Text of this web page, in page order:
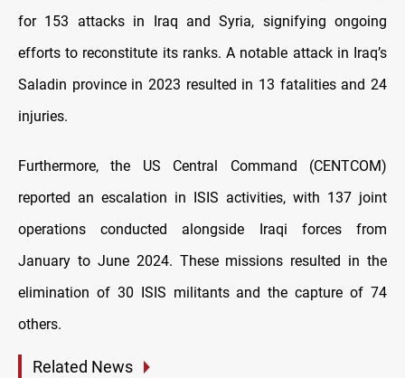
for 153 attacks in Iraq and Syria, signifying ongoing
efforts to reconstitute its ranks. A notable attack in Iraq’s
Saladin province in 2023 resulted in 13 fatalities and 24
injuries.
Furthermore, the US Central Command (CENTCOM)
reported an escalation in ISIS activities, with 137 joint
operations conducted alongside Iraqi forces from
January to June 2024. These missions resulted in the
elimination of 30 ISIS militants and the capture of 74
others.
Related News